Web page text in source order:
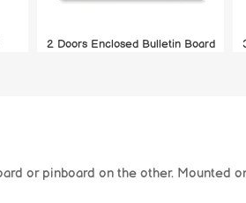
2 Doors Enclosed Bulletin Board
or pinboard on the other. Mounted